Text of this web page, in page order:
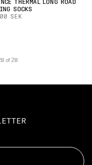
THERMAL LONG ROAD
SOCKS
SEK
of 28